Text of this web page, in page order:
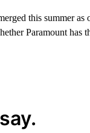
this summer as
Paramount has